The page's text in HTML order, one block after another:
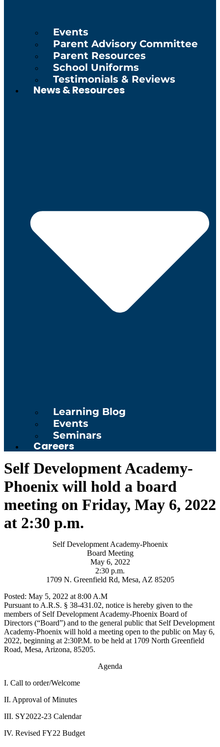
Events
Parent Advisory Committee
Parent Resources
School Uniforms
Testimonials & Reviews
News & Resources
Learning Blog
Events
Seminars
Careers
Self Development Academy-
Phoenix will hold a board
meeting on Friday, May 6, 2022
at 2:30 p.m.
Self Development Academy-Phoenix
Board Meeting
May 6, 2022
2:30 p.m.
1709 N. Greenfield Rd, Mesa, AZ 85205
Posted: May 5, 2022 at 8:00 A.M
Pursuant to A.R.S. § 38-431.02, notice is hereby given to the
members of Self Development Academy-Phoenix Board of
Directors (“Board”) and to the general public that Self Development
Academy-Phoenix will hold a meeting open to the public on May 6,
2022, beginning at 2:30P.M. to be held at 1709 North Greenfield
Road, Mesa, Arizona, 85205.
Agenda
I. Call to order/Welcome
II. Approval of Minutes
III. SY2022-23 Calendar
IV. Revised FY22 Budget